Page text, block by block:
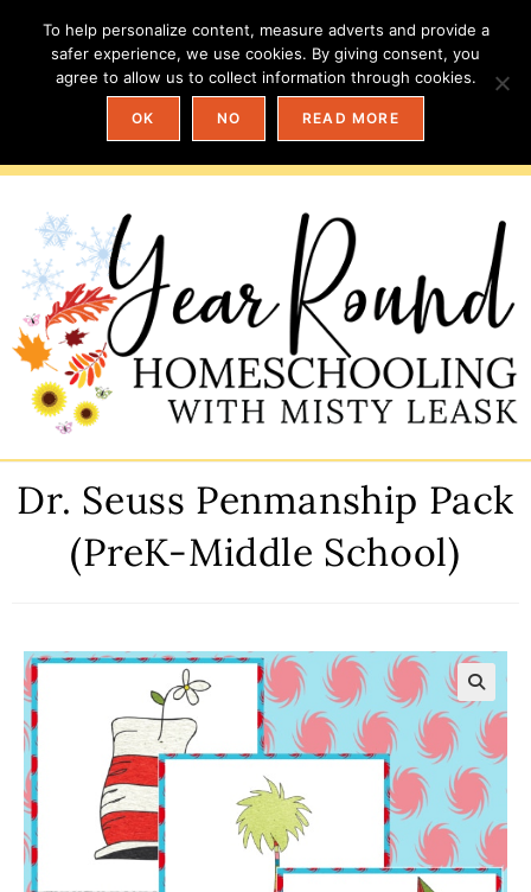
Dr. Seuss Penmanship Pack
(PreK-Middle School)
To help personalize content, measure adverts and provide a
safer experience, we use cookies. By giving consent, you
agree to allow us to collect information through cookies.
OK NO READ MORE